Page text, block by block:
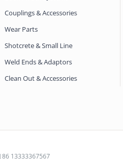
Couplings & Accessories
Wear Parts
Shotcrete & Small Line
Weld Ends & Adaptors
Clean Out & Accessories
|86 13333367567